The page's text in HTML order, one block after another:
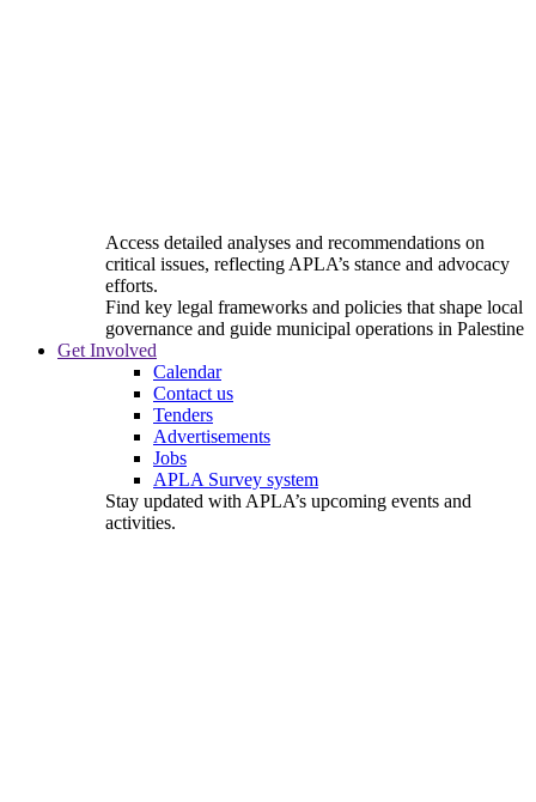
Access detailed analyses and recommendations on
critical issues, reflecting APLA’s stance and advocacy
efforts.
Find key legal frameworks and policies that shape local
governance and guide municipal operations in Palestine
Get Involved
Calendar
Contact us
Tenders
Advertisements
Jobs
APLA Survey system
Stay updated with APLA’s upcoming events and
activities.